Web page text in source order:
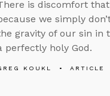
is discomfort
we simply
gravity of our sin in
perfectly holy God.
KOUKL ARTICLE